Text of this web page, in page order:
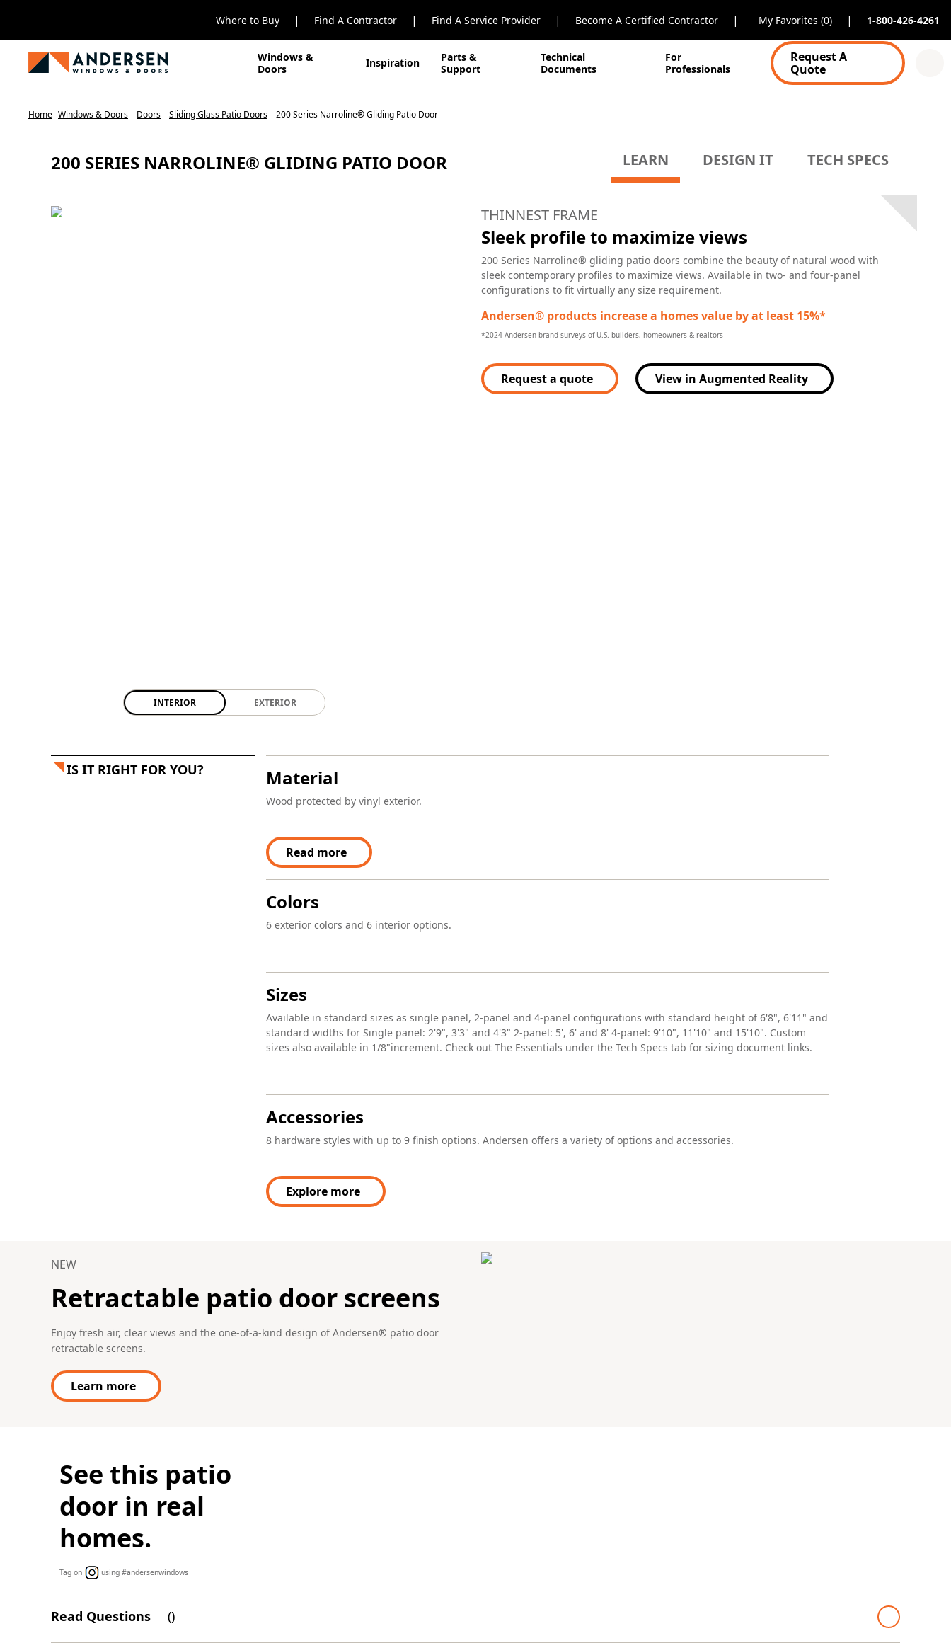
Where to Buy | Find A Contractor | Find A Service Provider | Become A Certified Contractor | My Favorites (0) | 1-800-426-4261
Windows &
Doors
Inspiration
Parts &
Support
Technical
Documents
For
Professionals
Request A
Quote
Home Windows & Doors Doors Sliding Glass Patio Doors 200 Series Narroline® Gliding Patio Door
200 SERIES NARROLINE® GLIDING PATIO DOOR LEARN DESIGN IT TECH SPECS
INTERIOR EXTERIOR
THINNEST FRAME
Sleek profile to maximize views
200 Series Narroline® gliding patio doors combine the beauty of natural wood with
sleek contemporary profiles to maximize views. Available in two- and four-panel
configurations to fit virtually any size requirement.
Andersen® products increase a homes value by at least 15%*
*2024 Andersen brand surveys of U.S. builders, homeowners & realtors
Request a quote View in Augmented Reality
IS IT RIGHT FOR YOU? Material
Wood protected by vinyl exterior.
Read more
Colors
6 exterior colors and 6 interior options.
Sizes
Available in standard sizes as single panel, 2-panel and 4-panel configurations with standard height of 6'8", 6'11" and
standard widths for Single panel: 2'9", 3'3" and 4'3" 2-panel: 5', 6' and 8' 4-panel: 9'10", 11'10" and 15'10". Custom
sizes also available in 1/8"increment. Check out The Essentials under the Tech Specs tab for sizing document links.
Accessories
8 hardware styles with up to 9 finish options. Andersen offers a variety of options and accessories.
Explore more
NEW
Retractable patio door screens
Enjoy fresh air, clear views and the one-of-a-kind design of Andersen® patio door
retractable screens.
Learn more
See this patio
door in real
homes.
Tag on using #andersenwindows
Read Questions ()